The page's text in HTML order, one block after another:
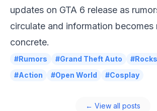
updates on GTA 6 release as
circulate and information becomes
concrete.
#Rumors #Grand Theft Auto
#Action
#Open World #Cosplay
← View all posts